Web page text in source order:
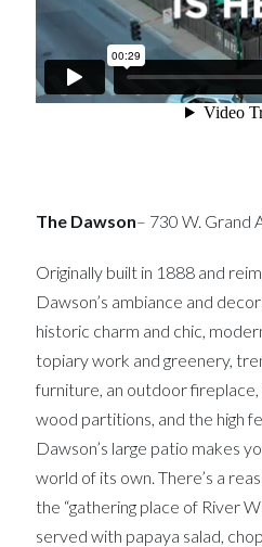
The Dawson– 730 W. Grand
Originally built in 1888 and
Dawson’s ambiance and
historic charm and chic,
topiary work and greenery,
furniture, an outdoor fireplace,
wood partitions, and the high
Dawson’s large patio makes
world of its own. There’s a
the “gathering place of River
served with papaya salad,